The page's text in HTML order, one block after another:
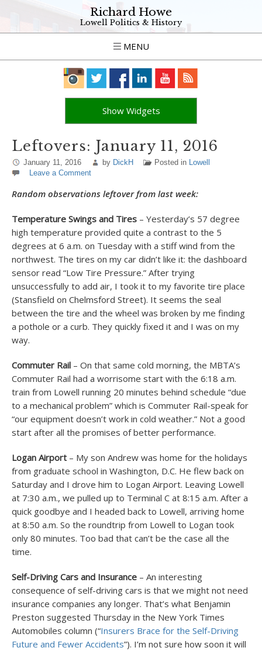
Richard Howe
Lowell Politics & History
MENU
Show Widgets
Leftovers: January 11, 2016
January 11, 2016 by DickH Posted in Lowell
Leave a Comment
Random observations leftover from last week:
Temperature Swings and Tires – Yesterday’s 57 degree
high temperature provided quite a contrast to the 5
degrees at 6 a.m. on Tuesday with a stiff wind from the
northwest. The tires on my car didn’t like it: the dashboard
sensor read “Low Tire Pressure.” After trying
unsuccessfully to add air, I took it to my favorite tire place
(Stansfield on Chelmsford Street). It seems the seal
between the tire and the wheel was broken by me finding
a pothole or a curb. They quickly fixed it and I was on my
way.
Commuter Rail – On that same cold morning, the MBTA’s
Commuter Rail had a worrisome start with the 6:18 a.m.
train from Lowell running 20 minutes behind schedule “due
to a mechanical problem” which is Commuter Rail-speak for
“our equipment doesn’t work in cold weather.” Not a good
start after all the promises of better performance.
Logan Airport – My son Andrew was home for the holidays
from graduate school in Washington, D.C. He flew back on
Saturday and I drove him to Logan Airport. Leaving Lowell
at 7:30 a.m., we pulled up to Terminal C at 8:15 a.m. After a
quick goodbye and I headed back to Lowell, arriving home
at 8:50 a.m. So the roundtrip from Lowell to Logan took
only 80 minutes. Too bad that can’t be the case all the
time.
Self-Driving Cars and Insurance – An interesting
consequence of self-driving cars is that we might not need
insurance companies any longer. That’s what Benjamin
Preston suggested Thursday in the New York Times
Automobiles column (“Insurers Brace for the Self-Driving
Future and Fewer Accidents”). I’m not sure how soon it will